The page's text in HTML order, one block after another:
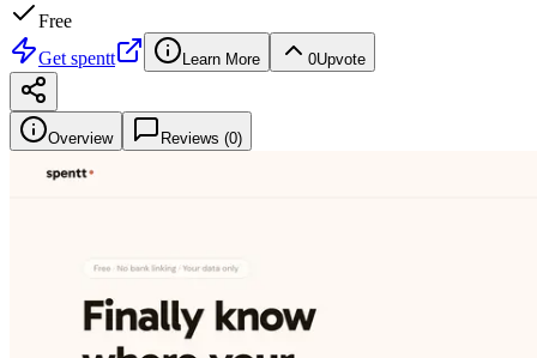
Free
Get spentt Learn More 0Upvote
Overview Reviews (0)